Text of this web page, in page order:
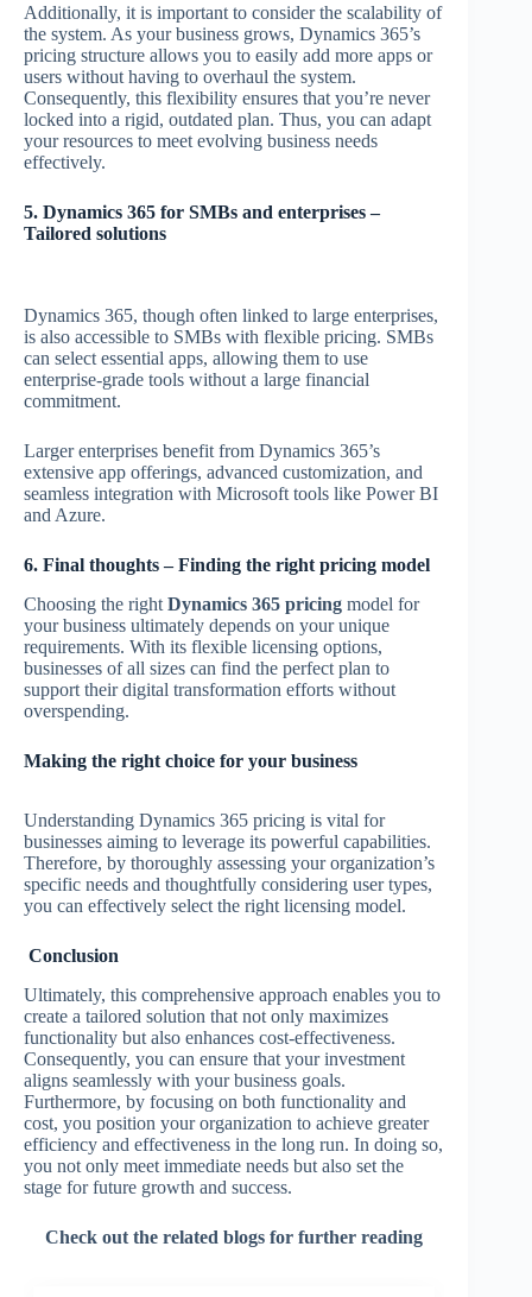
Additionally, it is important to consider the scalability of
the system. As your business grows, Dynamics 365’s
pricing structure allows you to easily add more apps or
users without having to overhaul the system.
Consequently, this flexibility ensures that you’re never
locked into a rigid, outdated plan. Thus, you can adapt
your resources to meet evolving business needs
effectively.
5. Dynamics 365 for SMBs and enterprises –
Tailored solutions
Dynamics 365, though often linked to large enterprises,
is also accessible to SMBs with flexible pricing. SMBs
can select essential apps, allowing them to use
enterprise-grade tools without a large financial
commitment.
Larger enterprises benefit from Dynamics 365’s
extensive app offerings, advanced customization, and
seamless integration with Microsoft tools like Power BI
and Azure.
6. Final thoughts – Finding the right pricing model
Choosing the right Dynamics 365 pricing model for
your business ultimately depends on your unique
requirements. With its flexible licensing options,
businesses of all sizes can find the perfect plan to
support their digital transformation efforts without
overspending.
Making the right choice for your business
Understanding Dynamics 365 pricing is vital for
businesses aiming to leverage its powerful capabilities.
Therefore, by thoroughly assessing your organization’s
specific needs and thoughtfully considering user types,
you can effectively select the right licensing model.
Conclusion
Ultimately, this comprehensive approach enables you to
create a tailored solution that not only maximizes
functionality but also enhances cost-effectiveness.
Consequently, you can ensure that your investment
aligns seamlessly with your business goals.
Furthermore, by focusing on both functionality and
cost, you position your organization to achieve greater
efficiency and effectiveness in the long run. In doing so,
you not only meet immediate needs but also set the
stage for future growth and success.
Check out the related blogs for further reading